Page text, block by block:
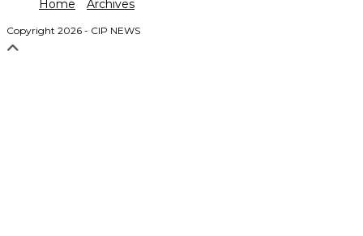
Home Archives
Copyright 2026 - CIP NEWS